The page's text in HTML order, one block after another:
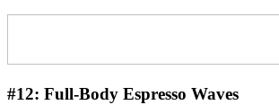
#12: Full-Body Espresso Waves